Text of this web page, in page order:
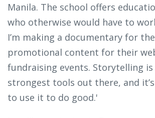
Manila. The school offers
who otherwise would have to
I’m making a documentary for
promotional content for their
fundraising events. Storytelling
strongest tools out there, and
to use it to do good.'